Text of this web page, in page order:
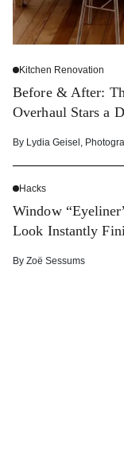
Kitchen Renovation
Before & After:
Overhaul Stars a
By Lydia Geisel ,
Hacks
Window
Look Instantly
By Zoë Sessums